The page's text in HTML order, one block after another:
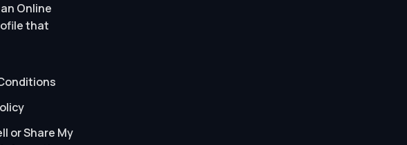
Online
that
or Share My